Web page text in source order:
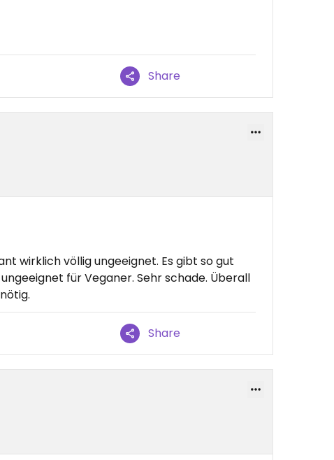
Share
wirklich völlig ungeeignet. Es gibt so gut
für Veganer. Sehr schade. Überall
Share